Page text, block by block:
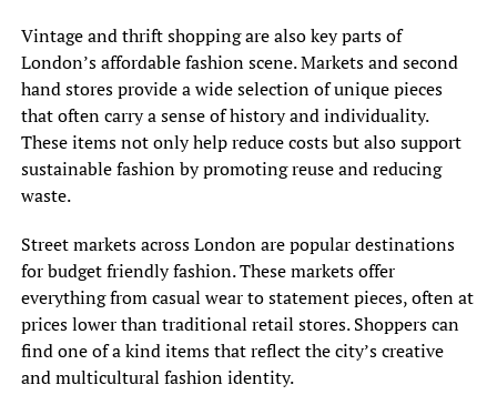
Vintage and thrift shopping are also key parts of
London’s affordable fashion scene. Markets and second
hand stores provide a wide selection of unique pieces
that often carry a sense of history and individuality.
These items not only help reduce costs but also support
sustainable fashion by promoting reuse and reducing
waste.
Street markets across London are popular destinations
for budget friendly fashion. These markets offer
everything from casual wear to statement pieces, often at
prices lower than traditional retail stores. Shoppers can
find one of a kind items that reflect the city’s creative
and multicultural fashion identity.